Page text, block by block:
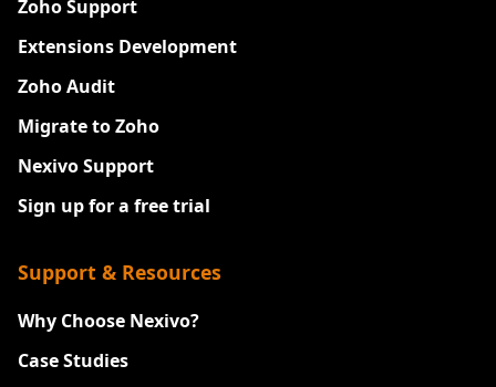
Zoho Support
Extensions Development
Zoho Audit
Migrate to Zoho
Nexivo Support
Sign up for a free trial
Support & Resources
Why Choose Nexivo?
Case Studies